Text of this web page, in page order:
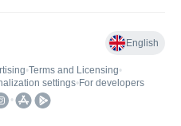
English
•Terms and Licensing•
settings• For developers
•